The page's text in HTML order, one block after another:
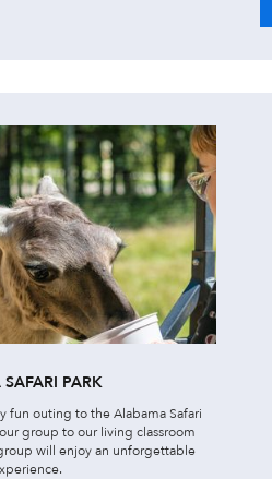
PARK
fun outing to the Alabama Safari
group to our living classroom
will enjoy an unforgettable